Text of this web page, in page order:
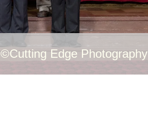
©Cutting Edge Photography